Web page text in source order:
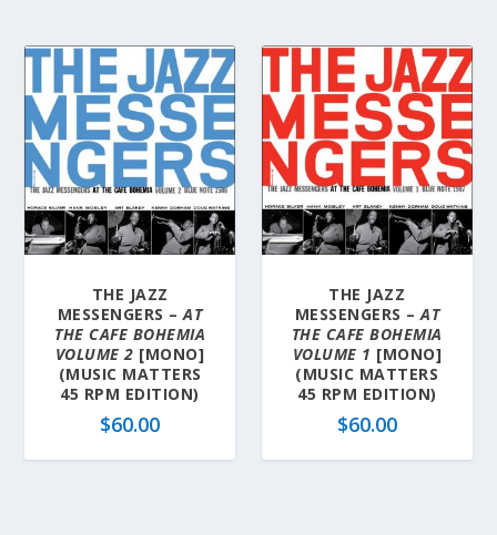
THE JAZZ
MESSENGERS –AT
THE CAFE BOHEMIA
VOLUME 2 [MONO]
(MUSIC MATTERS
45 RPM EDITION)
$60.00
THE JAZZ
MESSENGERS –AT
THE CAFE BOHEMIA
VOLUME 1 [MONO]
(MUSIC MATTERS
45 RPM EDITION)
$60.00